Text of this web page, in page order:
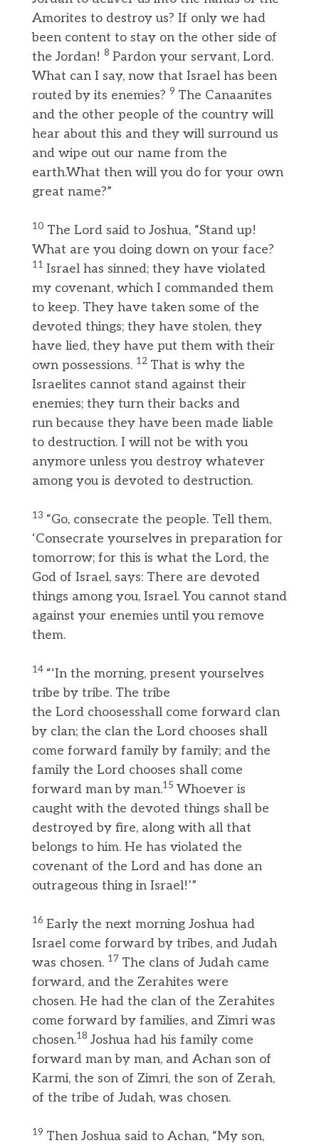
Amorites to destroy us? If only we had
been content to stay on the other side of
the Jordan! 8 Pardon your servant, Lord.
What can I say, now that Israel has been
routed by its enemies? 9 The Canaanites
and the other people of the country will
hear about this and they will surround us
and wipe out our name from the
earth.What then will you do for your own
great name?”
10 The Lord said to Joshua, “Stand up!
What are you doing down on your face?
11 Israel has sinned; they have violated
my covenant, which I commanded them
to keep. They have taken some of the
devoted things; they have stolen, they
have lied, they have put them with their
own possessions. 12 That is why the
Israelites cannot stand against their
enemies; they turn their backs and
run because they have been made liable
to destruction. I will not be with you
anymore unless you destroy whatever
among you is devoted to destruction.
13 “Go, consecrate the people. Tell them,
‘Consecrate yourselves in preparation for
tomorrow; for this is what the Lord, the
God of Israel, says: There are devoted
things among you, Israel. You cannot stand
against your enemies until you remove
them.
14 “‘In the morning, present yourselves
tribe by tribe. The tribe
the Lord choosesshall come forward clan
by clan; the clan the Lord chooses shall
come forward family by family; and the
family the Lord chooses shall come
forward man by man.15 Whoever is
caught with the devoted things shall be
destroyed by fire, along with all that
belongs to him. He has violated the
covenant of the Lord and has done an
outrageous thing in Israel!’”
16 Early the next morning Joshua had
Israel come forward by tribes, and Judah
was chosen. 17 The clans of Judah came
forward, and the Zerahites were
chosen. He had the clan of the Zerahites
come forward by families, and Zimri was
chosen.18 Joshua had his family come
forward man by man, and Achan son of
Karmi, the son of Zimri, the son of Zerah,
of the tribe of Judah, was chosen.
19 Then Joshua said to Achan, “My son,